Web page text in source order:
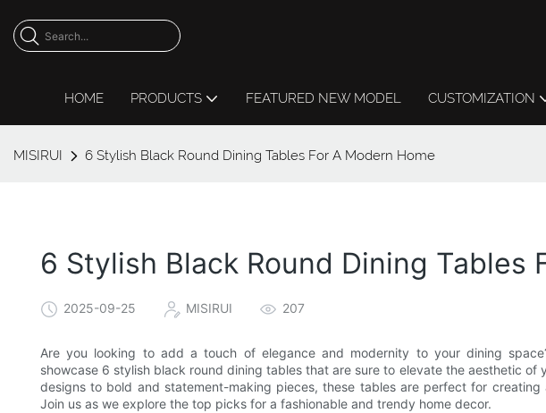
HOME PRODUCTS FEATURED NEW MODEL CUSTOMIZATION
MISIRUI 6 Stylish Black Round Dining Tables For A Modern Home
6 Stylish Black Round Dining Tables
2025-09-25 MISIRUI 207
Are you looking to add a touch of elegance and modernity to your dining
showcase 6 stylish black round dining tables that are sure to elevate the aesthetic of
designs to bold and statement-making pieces, these tables are perfect for
Join us as we explore the top picks for a fashionable and trendy home decor.